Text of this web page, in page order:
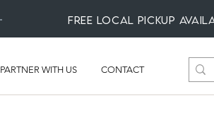
Free local Pickup
PARTNER WITH US CONTACT